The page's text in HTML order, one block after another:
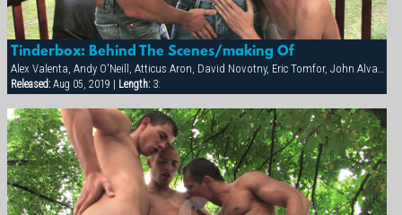
Tinderbox: Behind The Scenes/making Of
Released:Aug 05, 2019 | Length:3: